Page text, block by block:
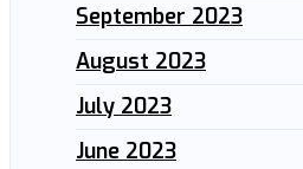
September 2023
August 2023
July 2023
June 2023